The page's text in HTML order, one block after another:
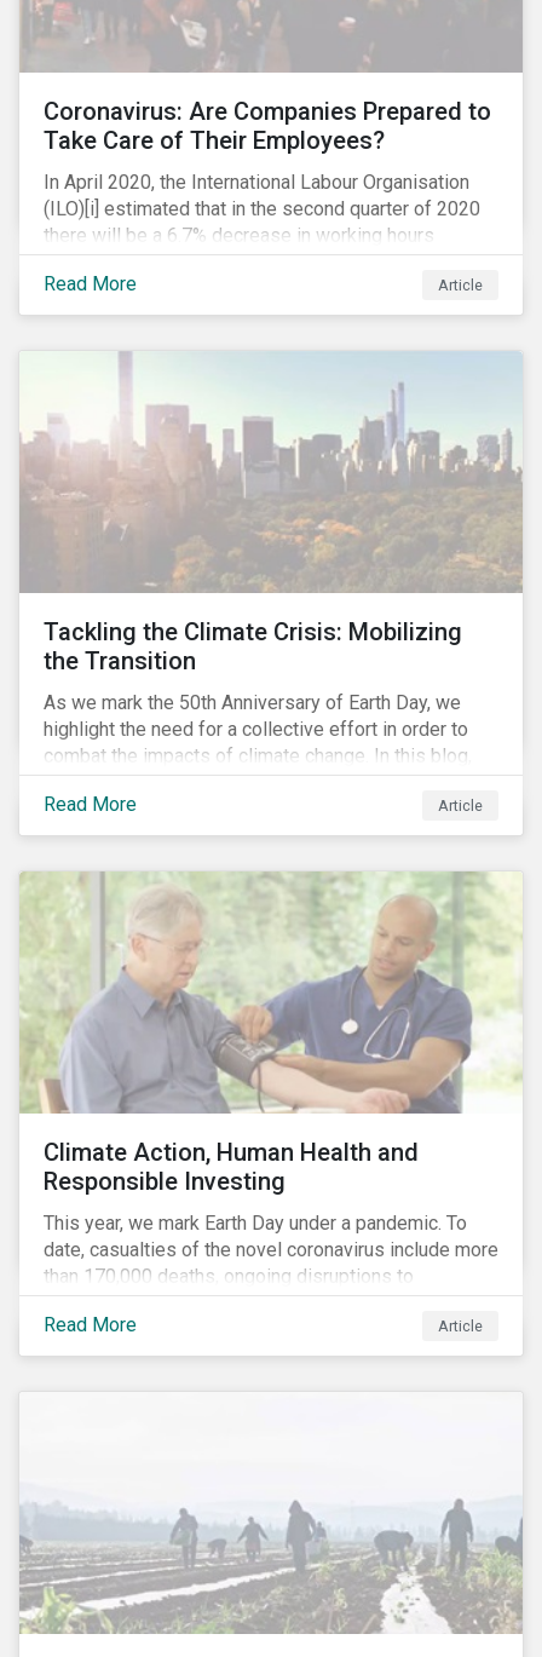
Coronavirus: Are Companies Prepared to
Take Care of Their Employees?
In April 2020, the International Labour Organisation
(ILO)[i] estimated that in the second quarter of 2020
there will be a 6.7% decrease in working hours
globally (approximately 195 million full-time
employees), primarily in the sectors hardest hit by the
Coronavirus pandemic: food service, manufacturing
Read More Article
Tackling the Climate Crisis: Mobilizing
the Transition
As we mark the 50th Anniversary of Earth Day, we
highlight the need for a collective effort in order to
combat the impacts of climate change. In this blog,
we explore the important role that investors play in
mobilizing the transition to reduce emissions and
how sustainable solutions can support this.
Read More Article
Climate Action, Human Health and
Responsible Investing
This year, we mark Earth Day under a pandemic. To
date, casualties of the novel coronavirus include more
than 170,000 deaths, ongoing disruptions to
healthcare systems and a deep economic downturn.
As we face the first global recession in a decade,
Earth Day – the theme of which this year is climate
Read More Article